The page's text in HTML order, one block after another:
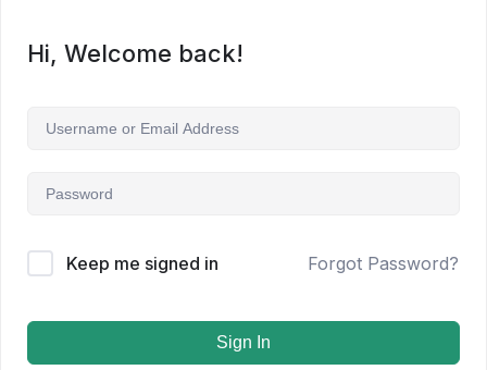
Hi, Welcome back!
Keep me signed in Forgot Password?
Sign In